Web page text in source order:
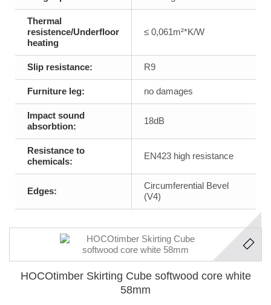
Thermal
resistence/Underfloor
heating
≤ 0,061m²*K/W
Slip resistance: R9
Furniture leg: no damages
Impact sound
absorbtion:
18dB
Resistance to
chemicals:
EN423 high resistance
Edges:
Circumferential Bevel
(V4)
HOCOtimber Skirting Cube softwood core white
58mm